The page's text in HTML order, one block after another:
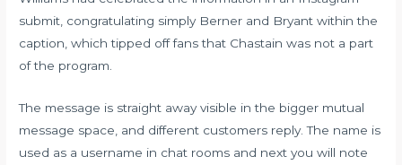
submit, congratulating simply Berner and Bryant within the
caption, which tipped off fans that Chastain was not a part
of the program.
The message is straight away visible in the bigger mutual
message space, and different customers reply. The name is
used as a username in chat rooms and next you will note